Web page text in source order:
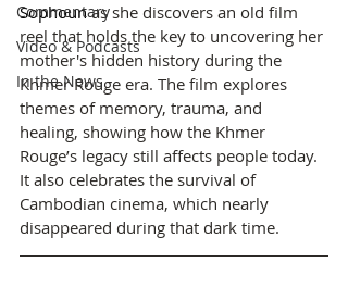
Commentary
Video & Podcasts
In the News
Sophoun as she discovers an old film
reel that holds the key to uncovering her
mother's hidden history during the
Khmer Rouge era. The film explores
themes of memory, trauma, and
healing, showing how the Khmer
Rouge’s legacy still affects people today.
It also celebrates the survival of
Cambodian cinema, which nearly
disappeared during that dark time.